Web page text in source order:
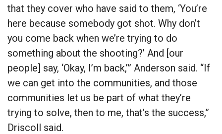
that they cover who have said to them, ‘You’re
here because somebody got shot. Why don’t
you come back when we’re trying to do
something about the shooting?’ And [our
people] say, ‘Okay, I’m back,’” Anderson said. “If
we can get into the communities, and those
communities let us be part of what they’re
trying to solve, then to me, that’s the success,”
Driscoll said.